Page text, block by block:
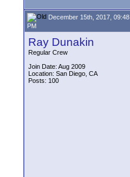
December 15th, 2017, 09:48
PM
Ray Dunakin
Regular Crew
Join Date: Aug 2009
Location: San Diego, CA
Posts: 100